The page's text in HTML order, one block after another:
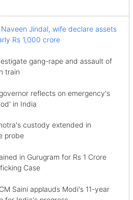
Jindal, wife declare assets
Rs 1,000 crore
gang-rape and assault of
train
reflects on emergency's
in India
custody extended in
probe
in Gurugram for Rs 1 Crore
Case
Saini applauds Modi's 11-year